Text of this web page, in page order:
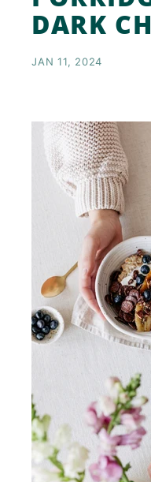
T
E
R
E
DARK
JAN 11, 2024